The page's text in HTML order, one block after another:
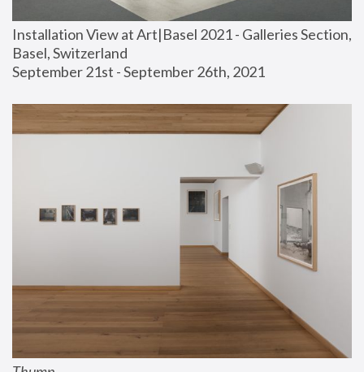
Installation View at Art|Basel 2021 - Galleries Section,
Basel, Switzerland
September 21st - September 26th, 2021